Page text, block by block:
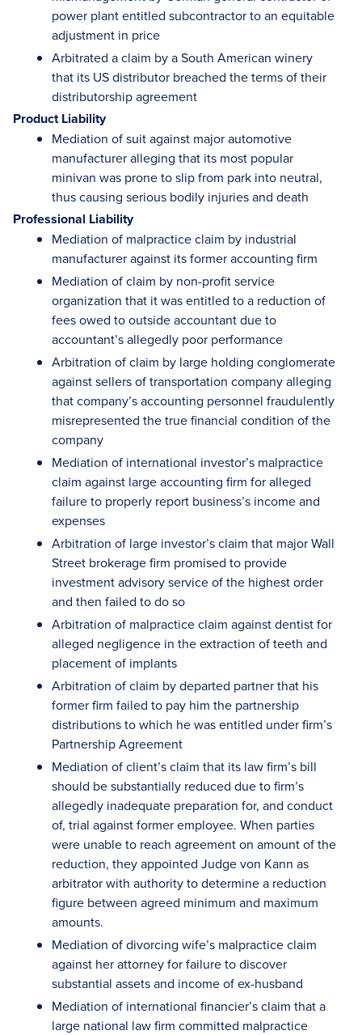
power plant entitled subcontractor to an equitable
adjustment in price
Arbitrated a claim by a South American winery
that its US distributor breached the terms of their
distributorship agreement
Product Liability
Mediation of suit against major automotive
manufacturer alleging that its most popular
minivan was prone to slip from park into neutral,
thus causing serious bodily injuries and death
Professional Liability
Mediation of malpractice claim by industrial
manufacturer against its former accounting firm
Mediation of claim by non-profit service
organization that it was entitled to a reduction of
fees owed to outside accountant due to
accountant’s allegedly poor performance
Arbitration of claim by large holding conglomerate
against sellers of transportation company alleging
that company’s accounting personnel fraudulently
misrepresented the true financial condition of the
company
Mediation of international investor’s malpractice
claim against large accounting firm for alleged
failure to properly report business’s income and
expenses
Arbitration of large investor’s claim that major Wall
Street brokerage firm promised to provide
investment advisory service of the highest order
and then failed to do so
Arbitration of malpractice claim against dentist for
alleged negligence in the extraction of teeth and
placement of implants
Arbitration of claim by departed partner that his
former firm failed to pay him the partnership
distributions to which he was entitled under firm’s
Partnership Agreement
Mediation of client’s claim that its law firm’s bill
should be substantially reduced due to firm’s
allegedly inadequate preparation for, and conduct
of, trial against former employee. When parties
were unable to reach agreement on amount of the
reduction, they appointed Judge von Kann as
arbitrator with authority to determine a reduction
figure between agreed minimum and maximum
amounts.
Mediation of divorcing wife’s malpractice claim
against her attorney for failure to discover
substantial assets and income of ex-husband
Mediation of international financier’s claim that a
large national law firm committed malpractice